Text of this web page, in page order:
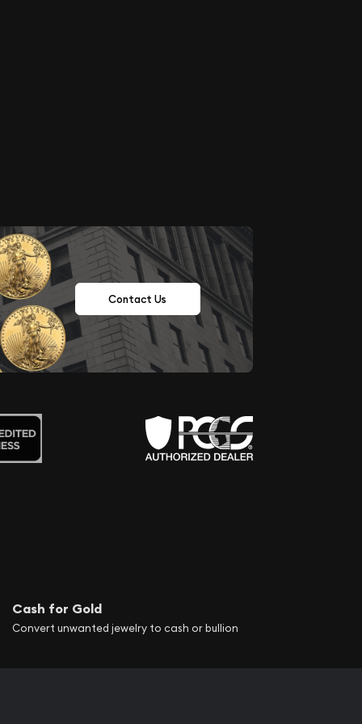
Contact Us
Cash for Gold
Convert unwanted jewelry to cash or bullion